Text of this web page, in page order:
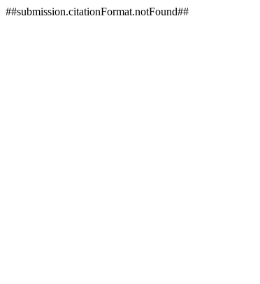
##submission.citationFormat.notFound##